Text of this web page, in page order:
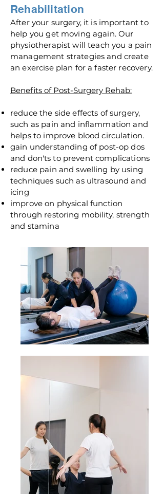
Rehabilitation
After your surgery, it is important to
help you get moving again. Our
physiotherapist will teach you a pain
management strategies and create
an exercise plan for a faster recovery.
Benefits of Post-Surgery Rehab:
reduce the side effects of surgery,
such as pain and inflammation and
helps to improve blood circulation.
gain understanding of post-op dos
and don'ts to prevent complications
reduce pain and swelling by using
techniques such as ultrasound and
icing
improve on physical function
through restoring mobility, strength
and stamina